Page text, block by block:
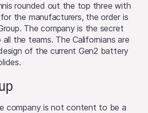
rounded out the top three with
the manufacturers, the order is
The company is the secret
all the teams. The Californians are
of the current Gen2 battery
company is not content to be a